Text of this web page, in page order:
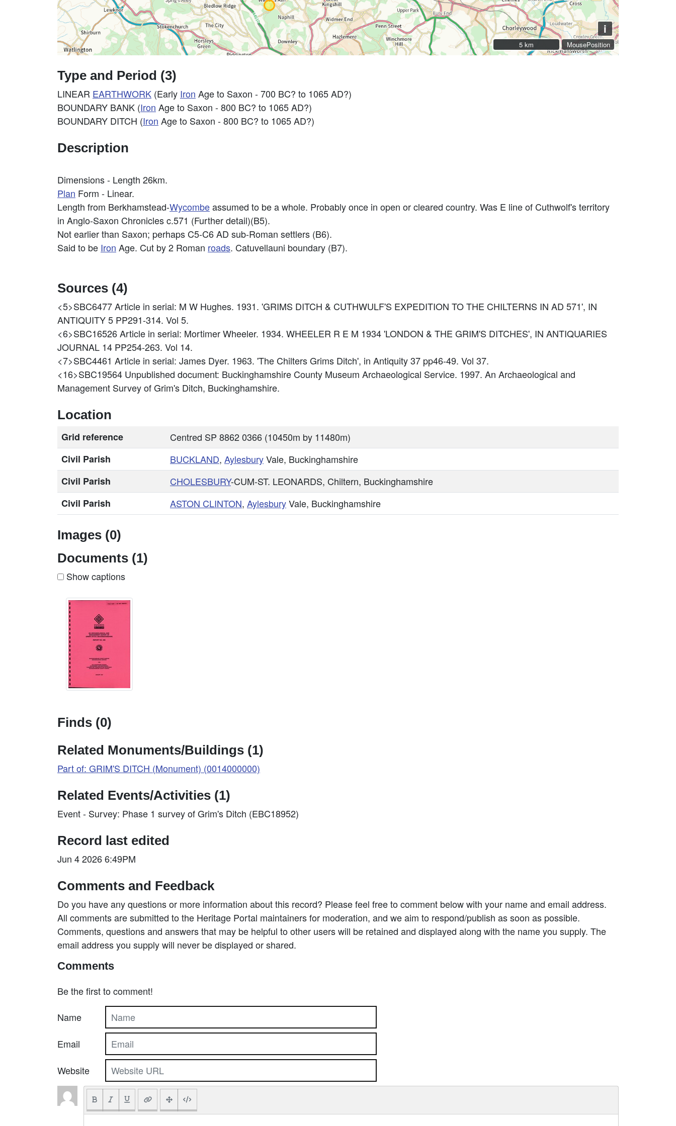
MousePosition
i
5 km
5 km
Type and Period (3)
LINEAR EARTHWORK (Early Iron Age to Saxon - 700 BC? to 1065 AD?)
BOUNDARY BANK (Iron Age to Saxon - 800 BC? to 1065 AD?)
BOUNDARY DITCH (Iron Age to Saxon - 800 BC? to 1065 AD?)
Description
Dimensions - Length 26km.
Plan Form - Linear.
Length from Berkhamstead-Wycombeassumed to be a whole. Probably once in open or cleared country. Was E line of Cuthwolf's territory
in Anglo-Saxon Chronicles c.571 (Further detail)(B5).
Not earlier than Saxon; perhaps C5-C6 AD sub-Roman settlers (B6).
Said to be Iron Age. Cut by 2 Roman roads. Catuvellauni boundary (B7).
Sources (4)
<5>SBC6477Article in serial: M W Hughes. 1931. 'GRIMS DITCH & CUTHWULF'S EXPEDITION TO THE CHILTERNS IN AD 571', IN
ANTIQUITY 5 PP291-314. Vol 5.
<6>SBC16526Article in serial: Mortimer Wheeler. 1934. WHEELER R E M 1934 'LONDON & THE GRIM'S DITCHES', IN ANTIQUARIES
JOURNAL 14 PP254-263. Vol 14.
<7>SBC4461 Article in serial: James Dyer. 1963. 'The Chilters Grims Ditch', in Antiquity 37 pp46-49. Vol 37.
<16>SBC19564 Unpublished document: Buckinghamshire County Museum Archaeological Service. 1997. An Archaeological and
Management Survey of Grim's Ditch, Buckinghamshire.
Location
Grid reference
Centred SP 8862 0366 (10450m by 11480m)
Civil Parish
BUCKLAND, AylesburyVale, Buckinghamshire
Civil Parish
CHOLESBURY-CUM-ST. LEONARDS, Chiltern, Buckinghamshire
Civil Parish
ASTON CLINTON, AylesburyVale, Buckinghamshire
Images (0)
Documents (1)
Show captions
Finds (0)
Related Monuments/Buildings (1)
Part of: GRIM'S DITCH (Monument) (0014000000)
Related Events/Activities (1)
Event - Survey: Phase 1 survey of Grim's Ditch (EBC18952)
Record last edited
Jun 4 2026 6:49PM
Comments and Feedback
Do you have any questions or more information about this record? Please feel free to comment below with your name and email address.
All comments are submitted to the Heritage Portal maintainers for moderation, and we aim to respond/publish as soon as possible.
Comments, questions and answers that may be helpful to other users will be retained and displayed along with the name you supply. The
email address you supply will never be displayed or shared.
Comments
Be the first to comment!
Name
Email
Website